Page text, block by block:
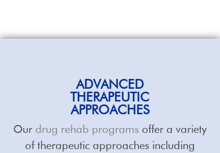
ADVANCED
THERAPEUTIC
APPROACHES
Our drug rehab programs offer a variety
of therapeutic approaches including